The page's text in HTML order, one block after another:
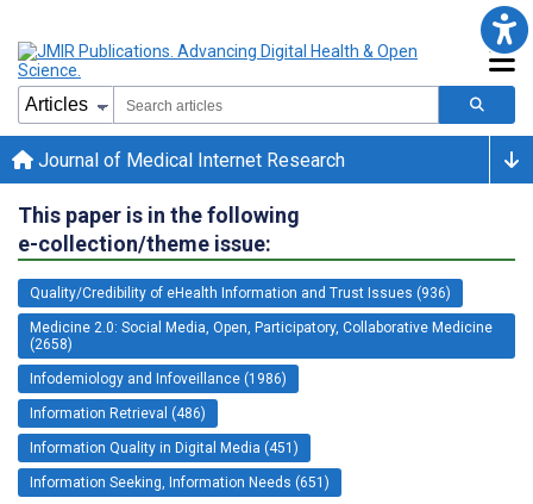
Journal of Medical Internet Research
This paper is in the following
e-collection/theme issue:
Quality/Credibility of eHealth Information and Trust Issues (936)
Medicine 2.0: Social Media, Open, Participatory, Collaborative Medicine
(2658)
Infodemiology and Infoveillance (1986)
Information Retrieval (486)
Information Quality in Digital Media (451)
Information Seeking, Information Needs (651)